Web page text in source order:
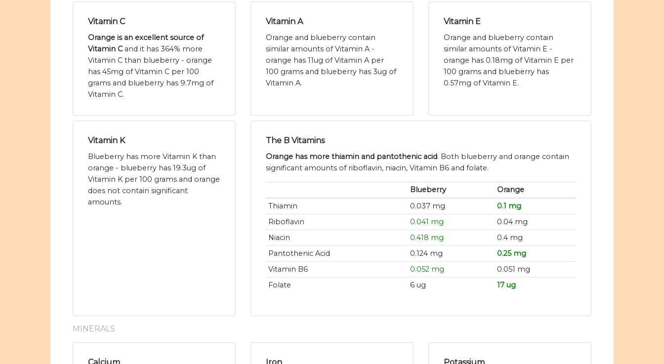
Vitamin C
Orange is an excellent source of
Vitamin Cand it has 364% more
Vitamin C than blueberry - orange
has 45mg of Vitamin C per 100
grams and blueberry has 9.7mg of
Vitamin C.
Vitamin A
Orange and blueberry contain
similar amounts of Vitamin A -
orange has 11ug of Vitamin A per
100 grams and blueberry has 3ug of
Vitamin A.
Vitamin E
Orange and blueberry contain
similar amounts of Vitamin E -
orange has 0.18mg of Vitamin E per
100 grams and blueberry has
0.57mg of Vitamin E.
Vitamin K
Blueberry has more Vitamin K than
orange - blueberry has 19.3ug of
Vitamin K per 100 grams and orange
does not contain significant
amounts.
The B Vitamins
Orange has more thiamin and pantothenic acid. Both blueberry and orange contain
significant amounts of riboflavin, niacin, Vitamin B6 and folate.
Blueberry
Orange
Thiamin
0.037 mg
0.1 mg
Riboflavin
0.041 mg
0.04 mg
Niacin
0.418 mg
0.4 mg
Pantothenic Acid
0.124 mg
0.25 mg
Vitamin B6
0.052 mg
0.051 mg
Folate
6 ug 17 ug
MINERALS